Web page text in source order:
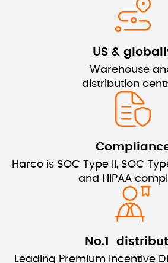
US &
Warehouse
distribution
Harco is SOC Type II, SOC
and HIPAA
No.1
Leading Premium Incentive